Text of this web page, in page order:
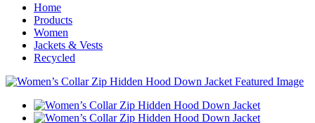
Home
Products
Women
Jackets & Vests
Recycled